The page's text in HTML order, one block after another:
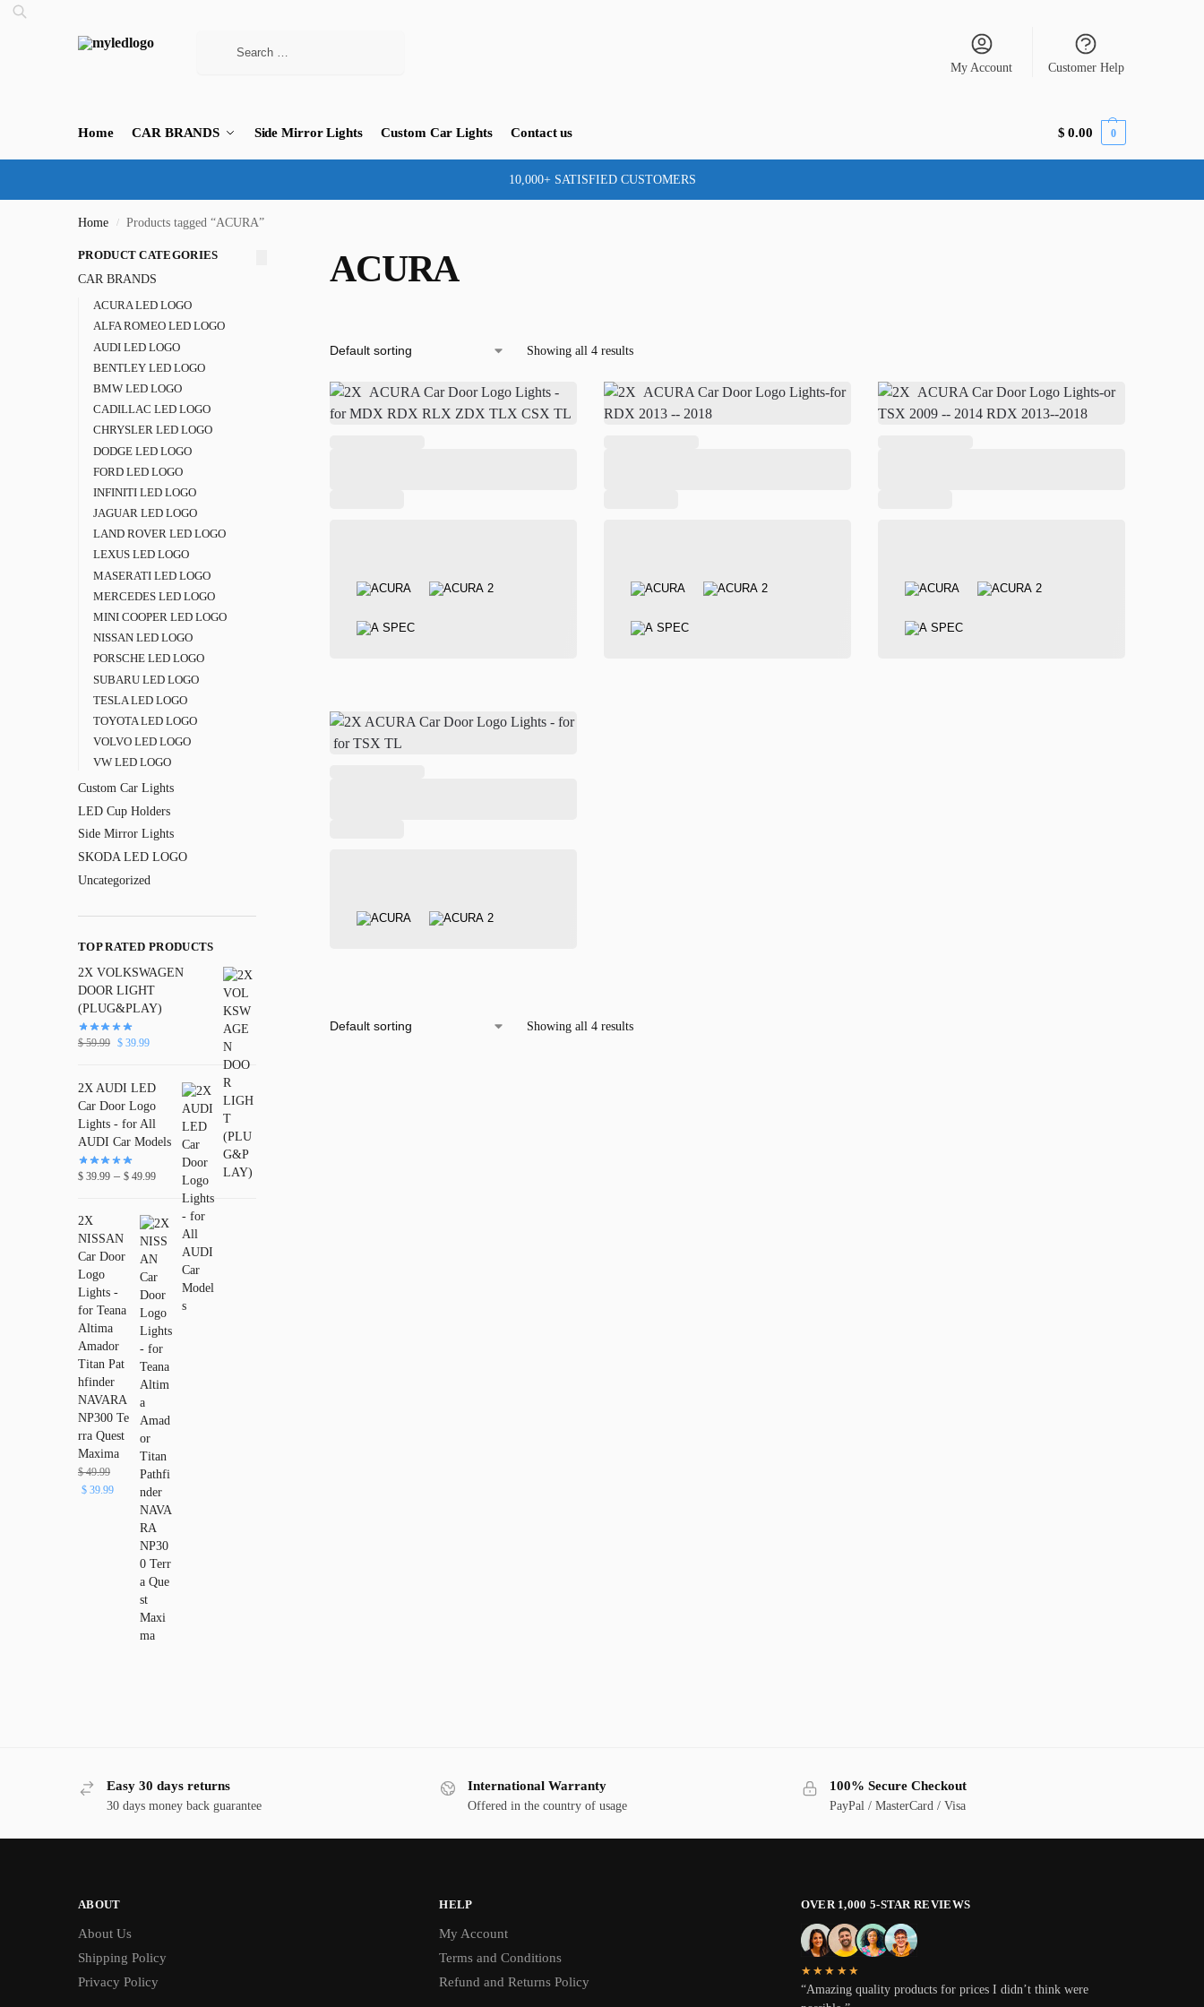
My Account Customer Help
Home CAR BRANDS Side Mirror Lights Custom Car Lights Contact us $ 0.00 0
10,000+ SATISFIED CUSTOMERS
Home / Products tagged “ACURA”
ACURA
Showing all 4 results
Showing all 4 results
PRODUCT CATEGORIES
CAR BRANDS
ACURA LED LOGO
ALFA ROMEO LED LOGO
AUDI LED LOGO
BENTLEY LED LOGO
BMW LED LOGO
CADILLAC LED LOGO
CHRYSLER LED LOGO
DODGE LED LOGO
FORD LED LOGO
INFINITI LED LOGO
JAGUAR LED LOGO
LAND ROVER LED LOGO
LEXUS LED LOGO
MASERATI LED LOGO
MERCEDES LED LOGO
MINI COOPER LED LOGO
NISSAN LED LOGO
PORSCHE LED LOGO
SUBARU LED LOGO
TESLA LED LOGO
TOYOTA LED LOGO
VOLVO LED LOGO
VW LED LOGO
Custom Car Lights
LED Cup Holders
Side Mirror Lights
SKODA LED LOGO
Uncategorized
TOP RATED PRODUCTS
2X VOLKSWAGEN
DOOR LIGHT
(PLUG&PLAY)
$59.99 $ 39.99
2X AUDI LED
Car Door Logo
Lights - for All
AUDI Car Models
$ 39.99 – $ 49.99
2X
NISSAN
Car Door
Logo
Lights -
for Teana
Altima
Amador
Titan Pat
hfinder
NAVARA
NP300 Te
rra Quest
Maxima
$49.99
$ 39.99
Easy 30 days returns
30 days money back guarantee
International Warranty
Offered in the country of usage
100% Secure Checkout
PayPal / MasterCard / Visa
ABOUT
About Us
Shipping Policy
Privacy Policy
HELP
My Account
Terms and Conditions
Refund and Returns Policy
OVER 1,000 5-STAR REVIEWS
★★★★★
“Amazing quality products for prices I didn’t think were